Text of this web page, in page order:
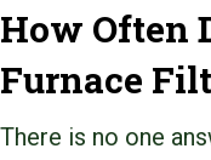
How Often
Furnace
There is no one